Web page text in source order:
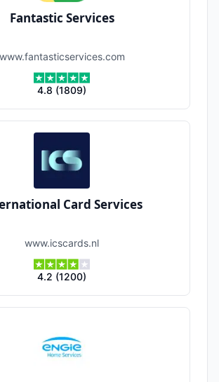
Fantastic Services
www.fantasticservices.com
4.8 (1809)
Card Services
www.icscards.nl
4.2 (1200)